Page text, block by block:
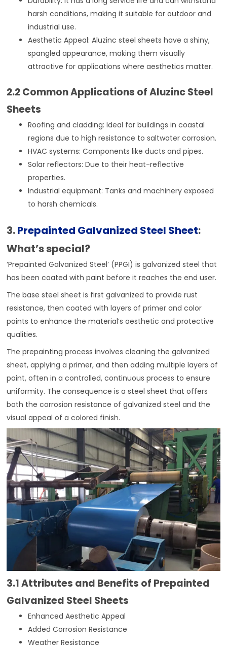
harsh conditions, making it suitable for outdoor and
industrial use.
Aesthetic Appeal: Aluzinc steel sheets have a shiny,
spangled appearance, making them visually
attractive for applications where aesthetics matter.
2.2 Common Applications of Aluzinc Steel
Sheets
Roofing and cladding: Ideal for buildings in coastal
regions due to high resistance to saltwater corrosion.
HVAC systems: Components like ducts and pipes.
Solar reflectors: Due to their heat-reflective
properties.
Industrial equipment: Tanks and machinery exposed
to harsh chemicals.
3.Prepainted Galvanized Steel Sheet:
What’s special?
‘Prepainted Galvanized Steel’ (PPGI) is galvanized steel that
has been coated with paint before it reaches the end user.
The base steel sheet is first galvanized to provide rust
resistance, then coated with layers of primer and color
paints to enhance the material’s aesthetic and protective
qualities.
The prepainting process involves cleaning the galvanized
sheet, applying a primer, and then adding multiple layers of
paint, often in a controlled, continuous process to ensure
uniformity. The consequence is a steel sheet that offers
both the corrosion resistance of galvanized steel and the
visual appeal of a colored finish.
3.1 Attributes and Benefits of Prepainted
Galvanized Steel Sheets
Enhanced Aesthetic Appeal
Added Corrosion Resistance
Weather Resistance